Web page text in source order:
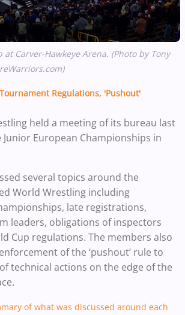
at Carver-Hawkeye Arena. (Photo by Tony
Regulations, 'Pushout'
held a meeting of its bureau last
European Championships in
several topics around the
World Wrestling including
late registrations,
leaders, obligations of inspectors
Cup regulations. The members also
of the ‘pushout’ rule to
technical actions on the edge of the
of what was discussed around each